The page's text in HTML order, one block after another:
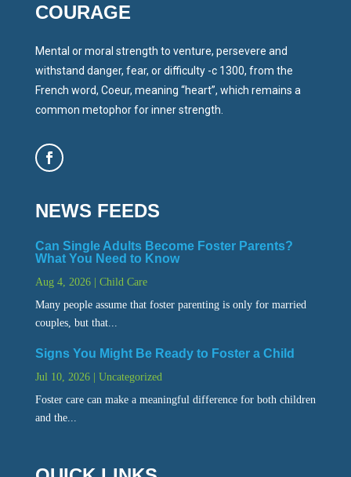
COURAGE
Mental or moral strength to venture, persevere and
withstand danger, fear, or difficulty -c 1300, from the
French word, Coeur, meaning “heart”, which remains a
common metophor for inner strength.
NEWS FEEDS
Can Single Adults Become Foster Parents?
What You Need to Know
Aug 4, 2026| Child Care
Many people assume that foster parenting is only for married
couples, but that...
Signs You Might Be Ready to Foster a Child
Jul 10, 2026| Uncategorized
Foster care can make a meaningful difference for both children
and the...